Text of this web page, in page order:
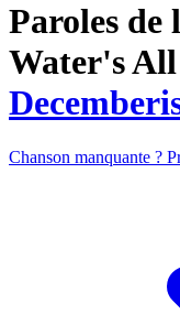
Paroles de
Water's
Chanson manquante ?